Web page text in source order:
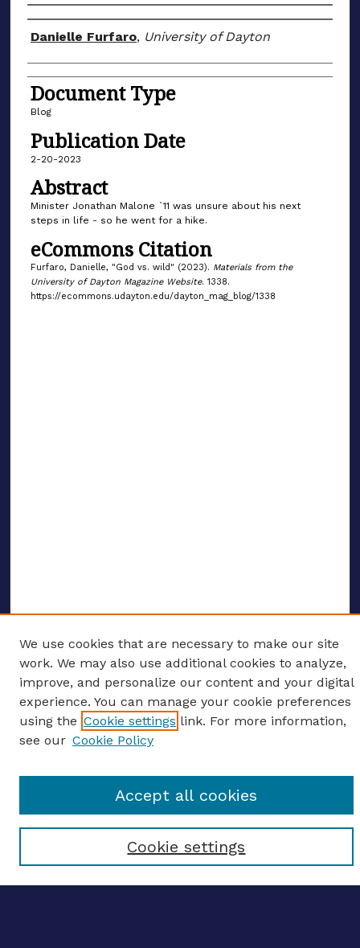
Author(s)
Danielle Furfaro, University of Dayton
Document Type
Blog
Publication Date
2-20-2023
Abstract
Minister Jonathan Malone `11 was unsure about his next
steps in life - so he went for a hike.
eCommons Citation
Furfaro, Danielle, "God vs. wild" (2023). Materials from the
University of Dayton Magazine Website. 1338.
https://ecommons.udayton.edu/dayton_mag_blog/1338
ENTER SEARCH TERMS
Enter search terms:
Select context to search:
Advanced search
CONTRIBUTE WORK
We use cookies that are necessary to make our site
work. We may also use additional cookies to analyze,
improve, and personalize our content and your digital
experience. You can manage your cookie preferences
using the Cookie settings link. For more information,
see our Cookie Policy
Cookie settings
Accept all cookies